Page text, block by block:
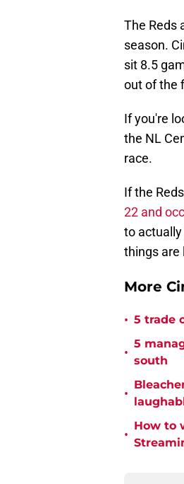
The Reds
season.
sit 8.5
out of the
If you're
the NL
race.
If the
22 and
to
things are
More
• 5 trade
•
5
south
•
•
How to